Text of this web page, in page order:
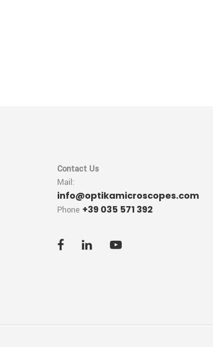
Contact Us
Mail:
info@optikamicroscopes.com
Phone +39 035 571 392